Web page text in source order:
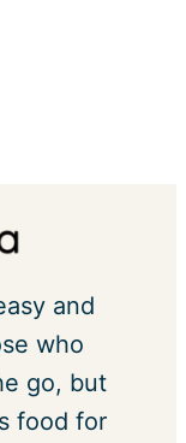
and
who
go, but
food for